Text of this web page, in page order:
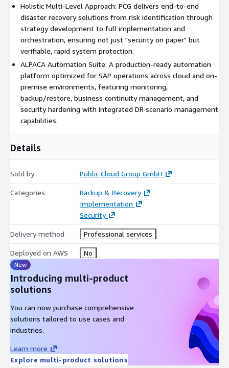
Deployment and configuration of the ALPACA Orchestrator
& ALPACA Operator on Amazon Web Services
Deployment of the SAP system including database
DR SETUP FOR ONE SYSTEM
Configuration of the DR setup for one SAP system
Test failover to the “DR side”
Demo with the customer
ALPACA AUTOMATION SUITE
on-premise
including monitoring, backup/restore, business continuity
Enhances hyperscaler capabilities with up-to-date SAP best
Includes all functionalities required for managing the DR
scenario
OPTIONAL: AWS PLATFORM SUBSCRIPTION
If desired, PCG can also provide an AWS subscription for the
DR scenario
Holistic Multi-Level Approach: PCG delivers end-to-end
disaster recovery solutions from risk identification through
strategy development to full implementation and
orchestration, ensuring not just "security on paper" but
verifiable, rapid system protection.
ALPACA Automation Suite: A production-ready automation
platform optimized for SAP operations across cloud and on-
premise environments, featuring monitoring,
backup/restore, business continuity management, and
security hardening with integrated DR scenario management
capabilities.
Details
Sold by Public Cloud Group GmbH
Categories
Backup & Recovery
Implementation
Security
Delivery method Professional services
Deployed on AWS No
New
Introducing multi-product
solutions
You can now purchase comprehensive
solutions tailored to use cases and
industries.
Learn more
Explore multi-product solutions